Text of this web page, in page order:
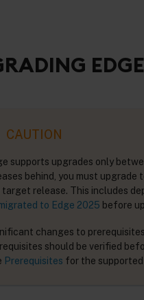
EDGE
CAUTION
supports upgrades only
behind, you must
target release. This includes
to Edge 2025 before
changes to
should be verified
Prerequisites for the